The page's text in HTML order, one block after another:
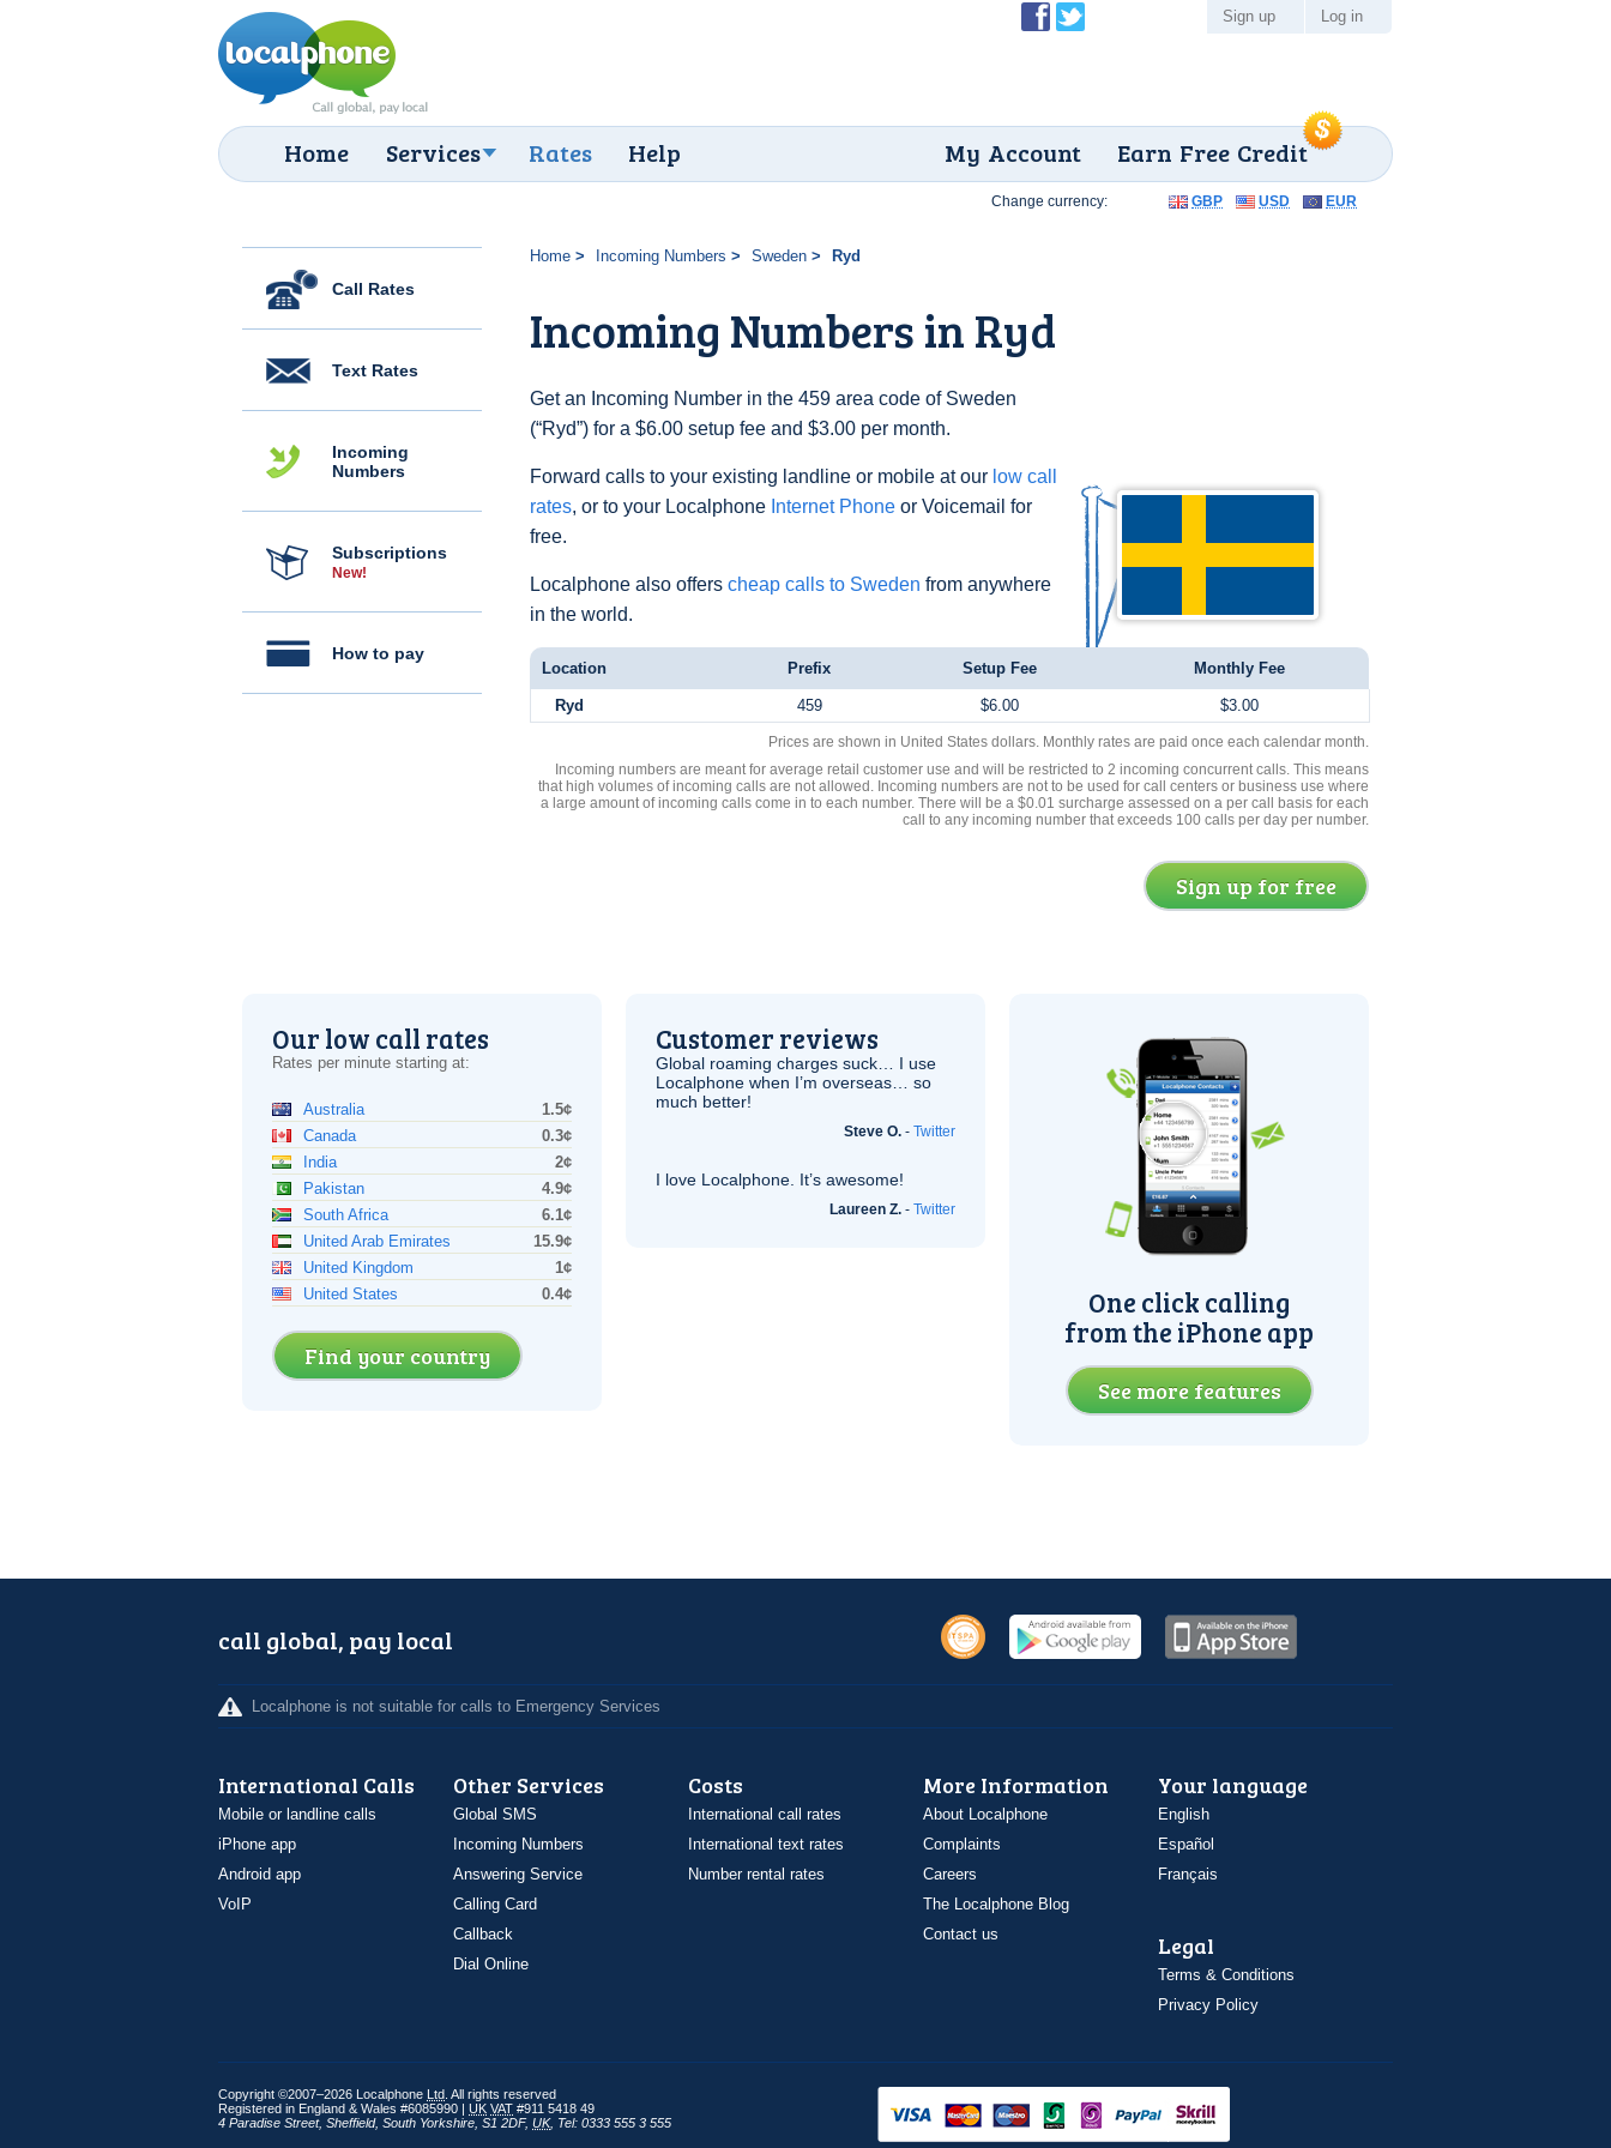
Home Services Rates Help Earn Free Credit
My Account
Sign up Log in
Call Rates
Text Rates
Incoming
Numbers
Subscriptions
New!
How to pay
Home Incoming Numbers Sweden Ryd
Incoming Numbers in Ryd
Get an Incoming Number in the 459 area code of Sweden
(“Ryd”) for a $6.00 setup fee and $3.00 per month.
Forward calls to your existing landline or mobile at our low call
rates, or to your Localphone Internet Phone or Voicemail for
free.
Localphone also offers cheap calls to Sweden from anywhere
in the world.
Change currency: GBP USD EUR
Location Prefix Setup Fee Monthly Fee
Ryd 459 $6.00 $3.00
Prices are shown in United States dollars. Monthly rates are paid once each calendar month.
Incoming numbers are meant for average retail customer use and will be restricted to 2 incoming concurrent calls. This means
that high volumes of incoming calls are not allowed. Incoming numbers are not to be used for call centers or business use where
a large amount of incoming calls come in to each number. There will be a $0.01 surcharge assessed on a per call basis for each
call to any incoming number that exceeds 100 calls per day per number.
Sign up for free
Our low call rates
Rates per minute starting at:
Australia
1.5¢
Canada
0.3¢
India
2¢
Pakistan
4.9¢
South Africa
6.1¢
United Arab Emirates
15.9¢
United Kingdom
1¢
United States
0.4¢
Find your country
Customer reviews
Global roaming charges suck… I use
Localphone when I’m overseas… so
much better!
Steve O. - Twitter
I love Localphone. It’s awesome!
Laureen Z. - Twitter
One click calling
from the iPhone app
See more features
call global, pay local
Localphone is not suitable for calls to Emergency Services
International Calls
Mobile or landline calls
iPhone app
Android app
VoIP
Other Services
Global SMS
Incoming Numbers
Answering Service
Calling Card
Callback
Dial Online
Costs
International call rates
International text rates
Number rental rates
More Information
About Localphone
Complaints
Careers
The Localphone Blog
Contact us
Your language
English
Español
Français
Legal
Terms & Conditions
Privacy Policy
Copyright ©2007–2026 Localphone Ltd . All rights reserved
Registered in England & Wales #6085990 | UK VAT #911 5418 49
4 Paradise Street, Sheffield, South Yorkshire S1 2DF, UK, Tel: 0333 555 3 555